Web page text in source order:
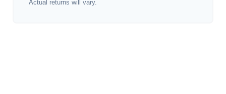
Actual returns will vary.